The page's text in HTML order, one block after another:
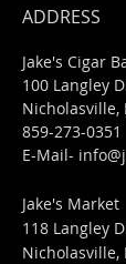
ADDRESS
Jake's Cigar
100 Langley
Nicholasville,
859-273-0351
​E-Mail-
Jake's Market
118 Langley
Nicholasville,